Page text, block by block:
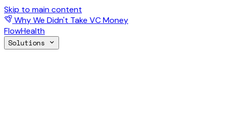
Skip to main content
Why We Didn't Take VC Money
FlowHealth
Solutions